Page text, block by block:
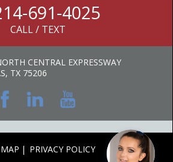
691-4025
CALL / TEXT
CENTRAL EXPRESSWAY
TX 75206
PRIVACY POLICY